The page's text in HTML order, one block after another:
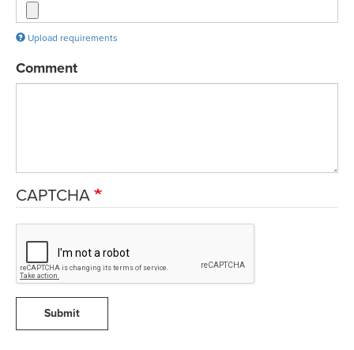
Upload requirements
Comment
CAPTCHA
Submit